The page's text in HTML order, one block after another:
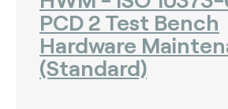
PCD 2 Test Bench
Hardware
(Standard)